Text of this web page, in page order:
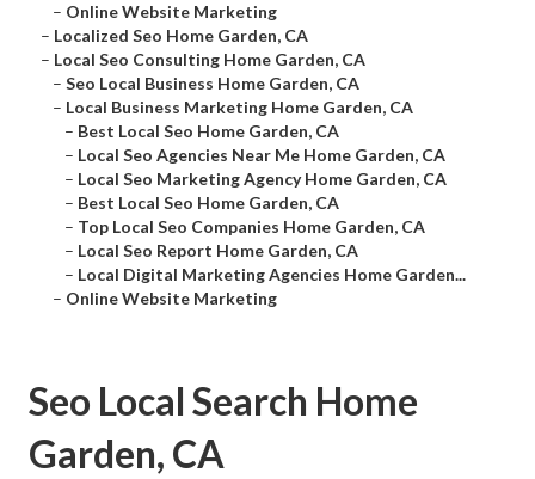
– Online Website Marketing
– Localized Seo Home Garden, CA
– Local Seo Consulting Home Garden, CA
– Seo Local Business Home Garden, CA
– Local Business Marketing Home Garden, CA
– Best Local Seo Home Garden, CA
– Local Seo Agencies Near Me Home Garden, CA
– Local Seo Marketing Agency Home Garden, CA
– Best Local Seo Home Garden, CA
– Top Local Seo Companies Home Garden, CA
– Local Seo Report Home Garden, CA
– Local Digital Marketing Agencies Home Garden...
– Online Website Marketing
Seo Local Search Home
Garden, CA